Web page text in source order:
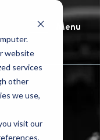
website
services
other
we use,
visit our
Menu